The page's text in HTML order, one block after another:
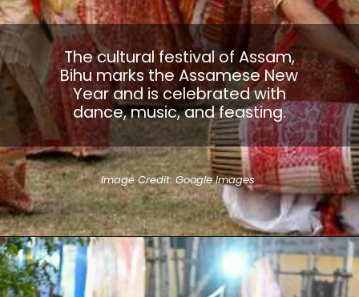
The cultural festival of Assam,
Bihu marks the Assamese New
Year and is celebrated with
dance, music, and feasting.
Image Credit: Google Images